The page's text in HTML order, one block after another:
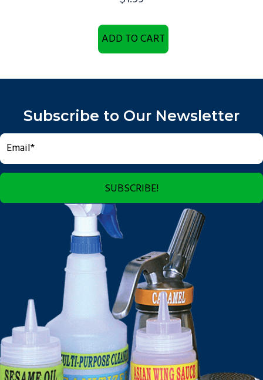
ADD TO CART
Subscribe to Our Newsletter
SUBSCRIBE!